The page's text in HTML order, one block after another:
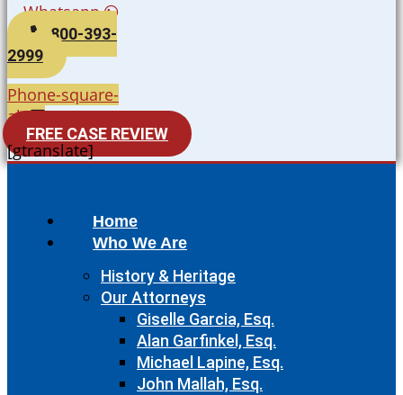
Whatsapp
800-393-
2999
Phone-square-
alt
FREE CASE REVIEW
[gtranslate]
Home
Who We Are
History & Heritage
Our Attorneys
Giselle Garcia, Esq.
Alan Garfinkel, Esq.
Michael Lapine, Esq.
John Mallah, Esq.